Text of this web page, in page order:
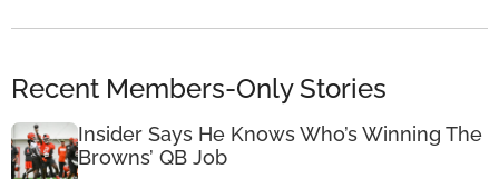
Recent Members-Only Stories
Insider Says He Knows Who’s Winning The
Browns’ QB Job